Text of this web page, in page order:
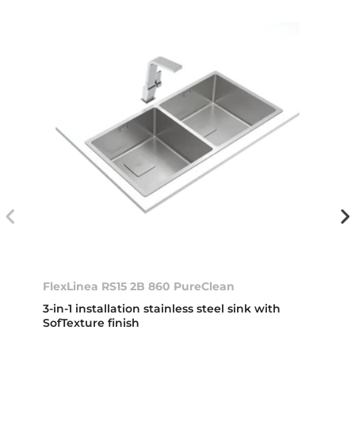
FlexLinea RS15 2B 860 PureClean
3-in-1 installation stainless steel sink with
SofTexture finish